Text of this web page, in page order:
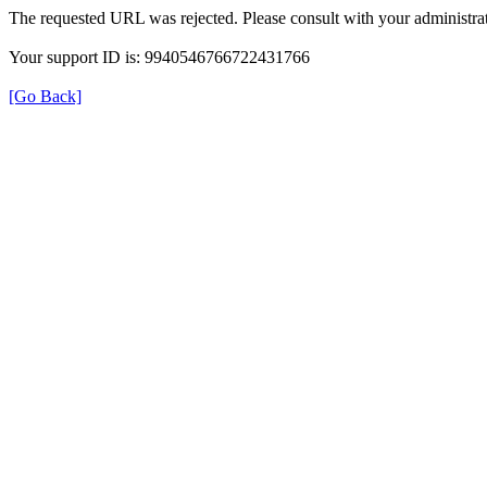
The requested URL was rejected. Please consult with your
Your support ID is: 9940546766722431766
[Go Back]